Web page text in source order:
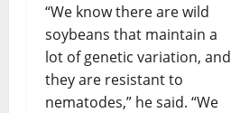
“We know there are wild
soybeans that maintain a
lot of genetic variation, and
they are resistant to
nematodes,” he said. “We